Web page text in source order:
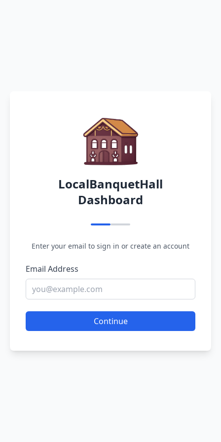
LocalBanquetHall
Dashboard
Enter your email to sign in or create an account
Email Address
Continue